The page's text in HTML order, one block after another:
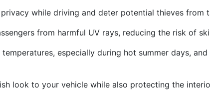
while driving and deter potential thieves from
from harmful UV rays, reducing the risk of
especially during hot summer days,
look to your vehicle while also protecting the